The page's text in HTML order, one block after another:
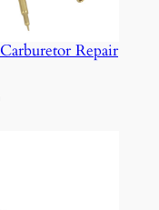
Repair
Current